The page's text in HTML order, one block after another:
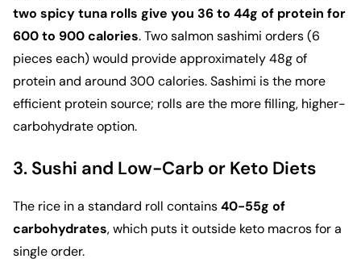
two spicy tuna rolls give you 36 to 44g of protein for
600 to 900 calories. Two salmon sashimi orders (6
pieces each) would provide approximately 48g of
protein and around 300 calories. Sashimi is the more
efficient protein source; rolls are the more filling, higher-
carbohydrate option.
3. Sushi and Low-Carb or Keto Diets
The rice in a standard roll contains40-55g of
carbohydrates, which puts it outside keto macros for a
single order.